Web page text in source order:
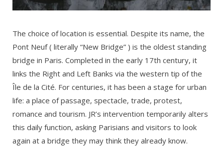
The choice of location is essential. Despite its name, the
Pont Neuf ( literally “New Bridge” ) is the oldest standing
bridge in Paris. Completed in the early 17th century, it
links the Right and Left Banks via the western tip of the
Île de la Cité. For centuries, it has been a stage for urban
life: a place of passage, spectacle, trade, protest,
romance and tourism. JR’s intervention temporarily alters
this daily function, asking Parisians and visitors to look
again at a bridge they may think they already know.